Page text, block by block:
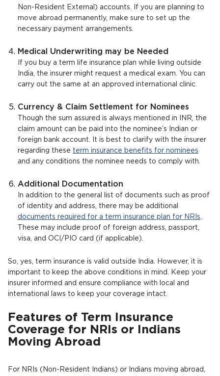
Non-Resident External) accounts. If you are planning to
move abroad permanently, make sure to set up the
necessary payment arrangements.
Medical Underwriting may be Needed
If you buy a term life insurance plan while living outside
India, the insurer might request a medical exam. You can
carry out the same at an approved international clinic.
Currency & Claim Settlement for Nominees
Though the sum assured is always mentioned in INR, the
claim amount can be paid into the nominee’s Indian or
foreign bank account. It is best to clarify with the insurer
regarding these term insurance benefits for nominees
and any conditions the nominee needs to comply with.
Additional Documentation
In addition to the general list of documents such as proof
of identity and address, there may be additional
documents required for a term insurance plan for NRIs
These may include proof of foreign address, passport,
visa, and OCI/PIO card (if applicable).
So, yes, term insurance is valid outside India. However, it is
important to keep the above conditions in mind. Keep your
insurer informed and ensure compliance with local and
international laws to keep your coverage intact.
Features of Term Insurance
Coverage for NRIs or Indians
Moving Abroad
For NRIs (Non-Resident Indians) or Indians moving abroad,